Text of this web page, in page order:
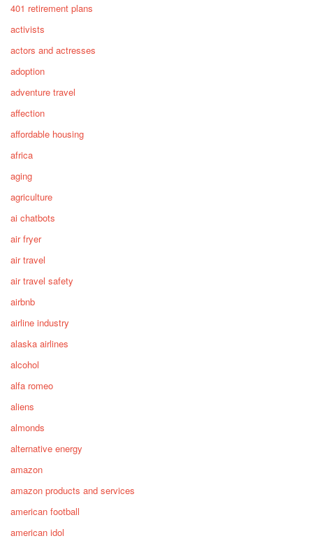
401 retirement plans
activists
actors and actresses
adoption
adventure travel
affection
affordable housing
africa
aging
agriculture
ai chatbots
air fryer
air travel
air travel safety
airbnb
airline industry
alaska airlines
alcohol
alfa romeo
aliens
almonds
alternative energy
amazon
amazon products and services
american football
american idol